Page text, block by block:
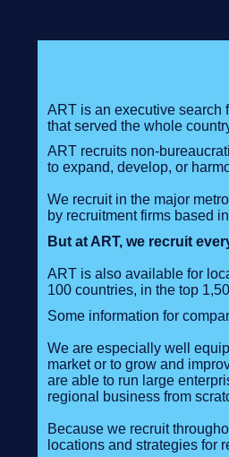
ART is an executive search
that served the whole
ART recruits non-
to expand, develop, or
We recruit in the major
by recruitment firms based
But at ART, we recruit
ART is also available for
100 countries, in the top
Some information for
We are especially well
market or to grow and
are able to run large
regional business from
Because we recruit
locations and strategies for